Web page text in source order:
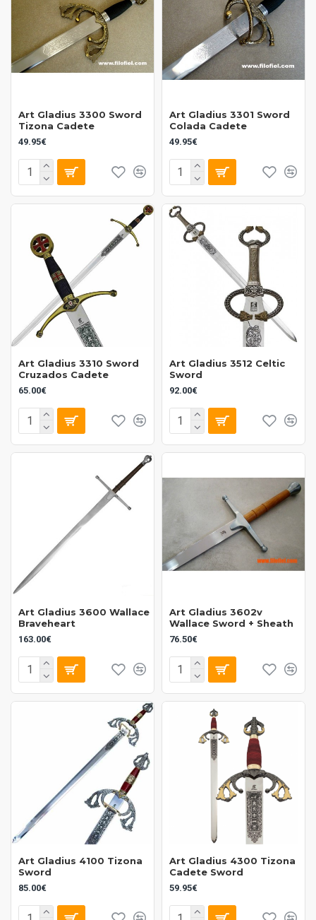
Art Gladius 3300 Sword
Tizona Cadete
49.95€
Art Gladius 3301 Sword
Colada Cadete
49.95€
Art Gladius 3310 Sword
Cruzados Cadete
65.00€
Art Gladius 3512 Celtic
Sword
92.00€
Art Gladius 3600 Wallace
Braveheart
163.00€
Art Gladius 3602v
Wallace Sword + Sheath
76.50€
Art Gladius 4100 Tizona
Sword
85.00€
Art Gladius 4300 Tizona
Cadete Sword
59.95€